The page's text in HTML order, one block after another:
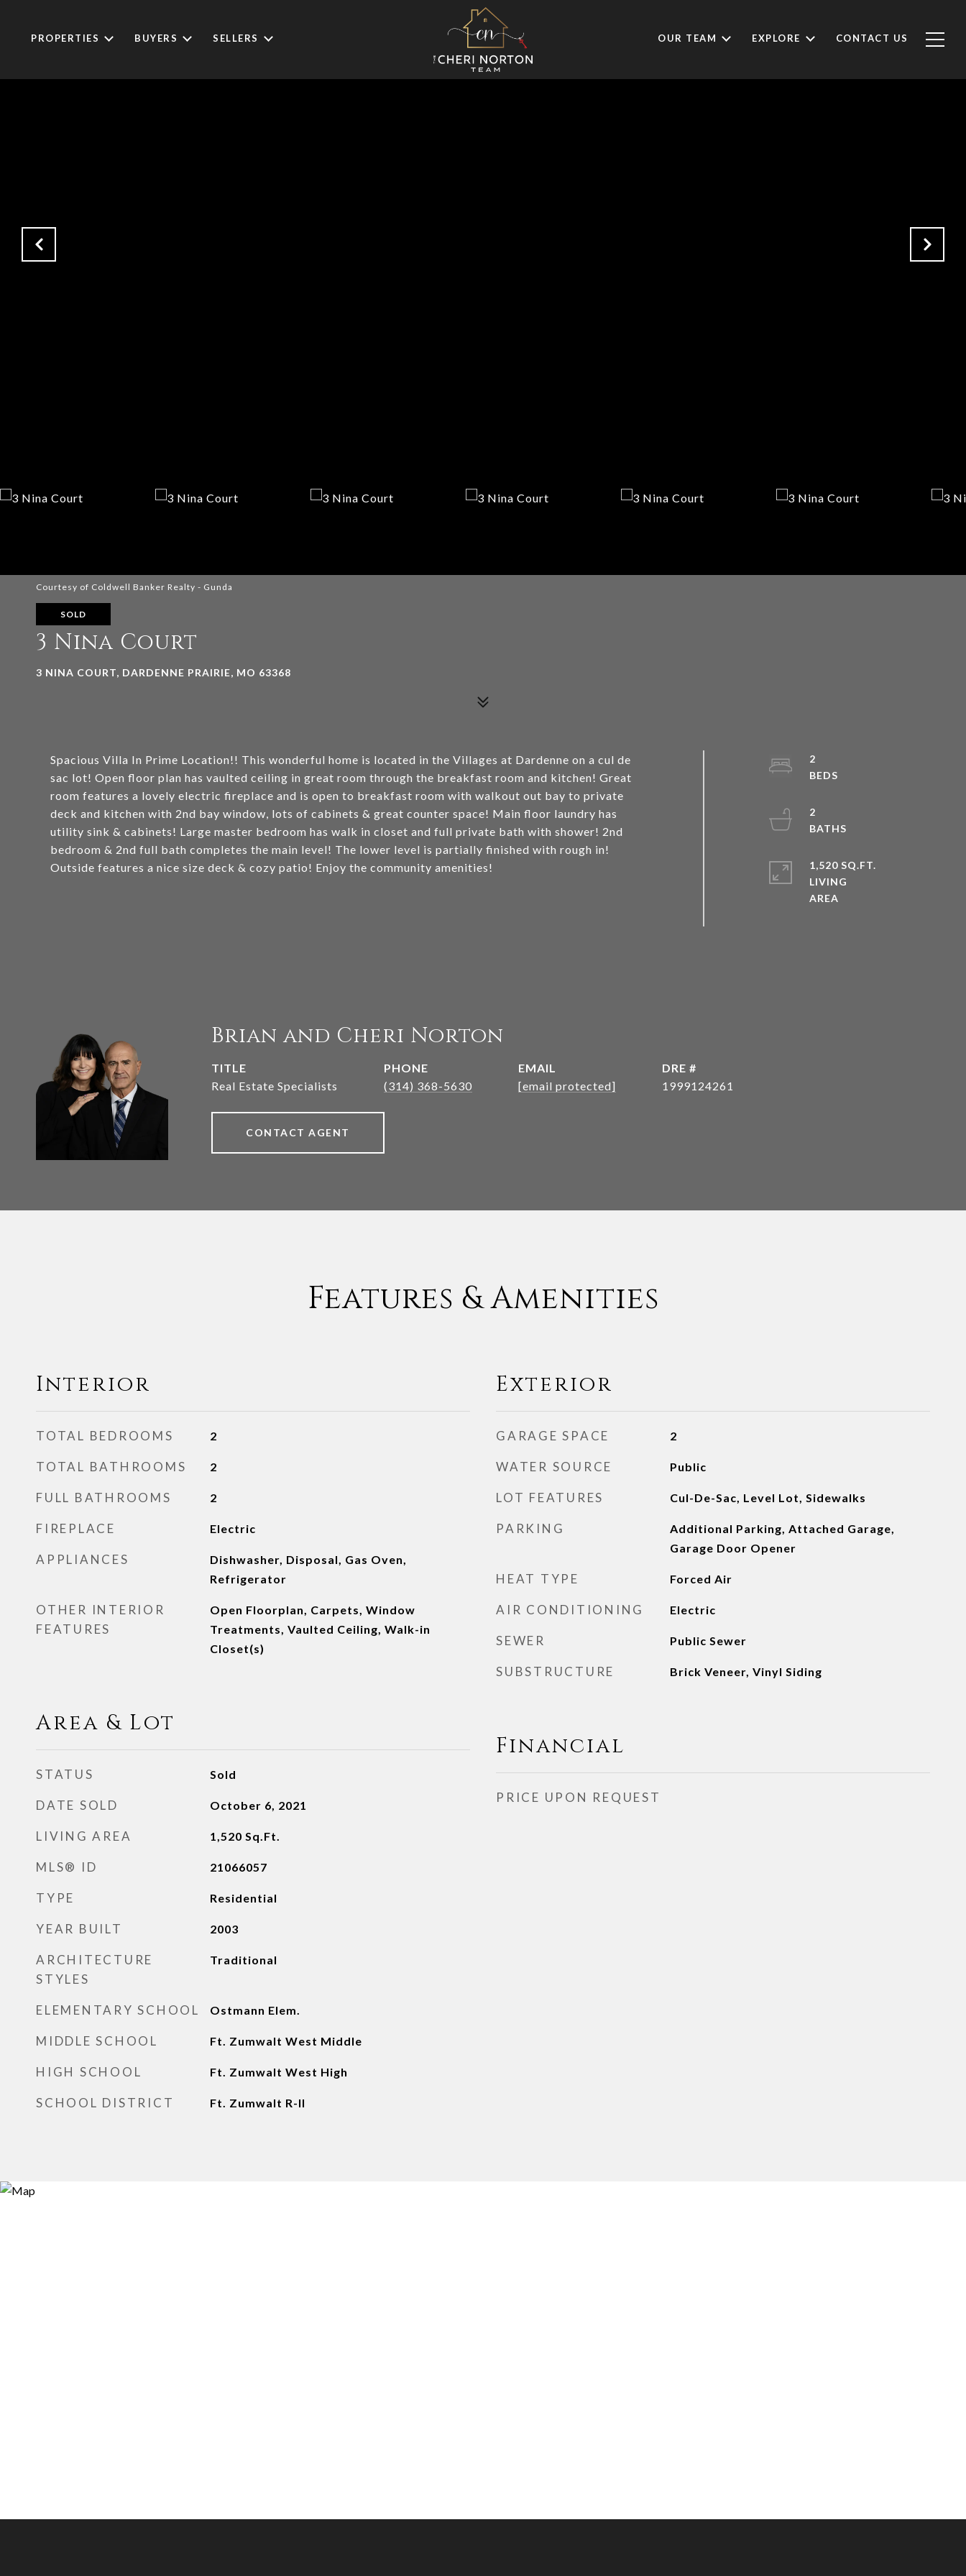
PROPERTIES BUYERS SELLERS OUR TEAM EXPLORE CONTACT US
Courtesy of Coldwell Banker Realty - Gunda
SOLD
3 Nina Court
3 NINA COURT, DARDENNE PRAIRIE, MO 63368
Spacious Villa In Prime Location!! This wonderful home is located in the Villages at Dardenne on a cul de
sac lot! Open floor plan has vaulted ceiling in great room through the breakfast room and kitchen! Great
room features a lovely electric fireplace and is open to breakfast room with walkout out bay to private
deck and kitchen with 2nd bay window, lots of cabinets & great counter space! Main floor laundry has
utility sink & cabinets! Large master bedroom has walk in closet and full private bath with shower! 2nd
bedroom & 2nd full bath completes the main level! The lower level is partially finished with rough in!
Outside features a nice size deck & cozy patio! Enjoy the community amenities!
2
2
1,520 SQ.FT.
LIVING
Brian and Cheri Norton
TITLE
Real Estate Specialists
PHONE
(314) 368-5630
EMAIL
[email protected]
DRE #
1999124261
CONTACT AGENT
Features & Amenities
Interior
TOTAL BEDROOMS 2
TOTAL BATHROOMS 2
FULL BATHROOMS 2
FIREPLACE Electric
APPLIANCES
Dishwasher, Disposal, Gas Oven,
Refrigerator
OTHER INTERIOR
FEATURES
Open Floorplan, Carpets, Window
Treatments, Vaulted Ceiling, Walk-in
Closet(s)
Area & Lot
STATUS Sold
DATE SOLD October 6, 2021
LIVING AREA 1,520 Sq.Ft.
MLS® ID 21066057
TYPE Residential
YEAR BUILT 2003
ARCHITECTURE
STYLES
Traditional
ELEMENTARY SCHOOL Ostmann Elem.
MIDDLE SCHOOL Ft. Zumwalt West Middle
HIGH SCHOOL Ft. Zumwalt West High
SCHOOL DISTRICT Ft. Zumwalt R-II
Exterior
GARAGE SPACE 2
WATER SOURCE Public
LOT FEATURES Cul-De-Sac, Level Lot, Sidewalks
PARKING
Additional Parking, Attached Garage,
Garage Door Opener
HEAT TYPE Forced Air
AIR CONDITIONING Electric
SEWER Public Sewer
SUBSTRUCTURE Brick Veneer, Vinyl Siding
Financial
PRICE UPON REQUEST